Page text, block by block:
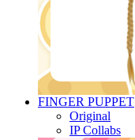
FINGER PUPPET
Original
IP Collabs